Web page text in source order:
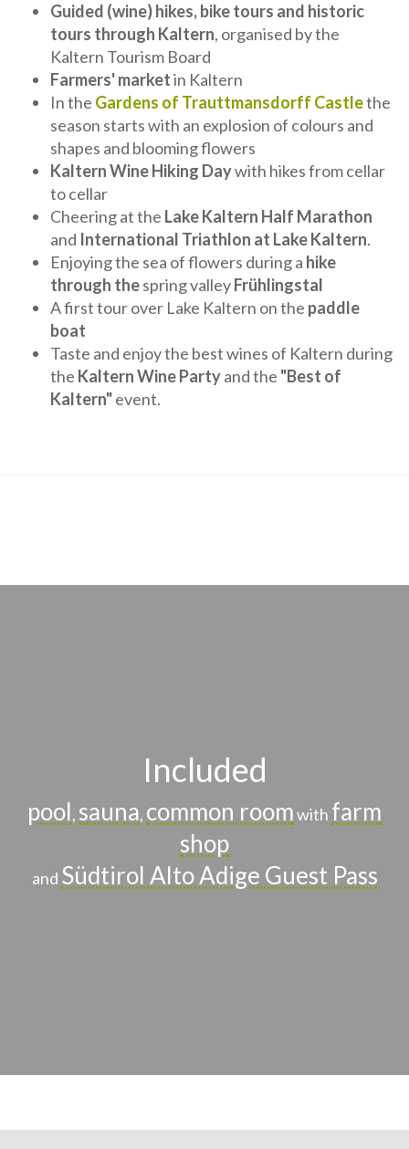
Guided (wine) hikes, bike tours and historic
tours through Kaltern, organised by the
Kaltern Tourism Board
Farmers' marketin Kaltern
In the Gardens of Trauttmansdorff Castlethe
season starts with an explosion of colours and
shapes and blooming flowers
Kaltern Wine Hiking Daywith hikes from cellar
to cellar
Cheering at the Lake Kaltern Half Marathon
and International Triathlon at Lake Kaltern.
Enjoying the sea of flowers during a hike
through thespring valleyFrühlingstal
A first tour over Lake Kaltern on the paddle
boat
Taste and enjoy the best wines of Kaltern during
the Kaltern Wine Partyand the "Best of
Kaltern"event.
Included
pool, sauna, common roomwith farm
shop
and Südtirol Alto Adige Guest Pass